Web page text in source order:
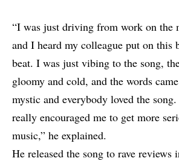
“I was just driving from work on the
and I heard my colleague put on this
beat. I was just vibing to the song,
gloomy and cold, and the words
mystic and everybody loved the
really encouraged me to get more
music,” he explained.
He released the song to rave reviews